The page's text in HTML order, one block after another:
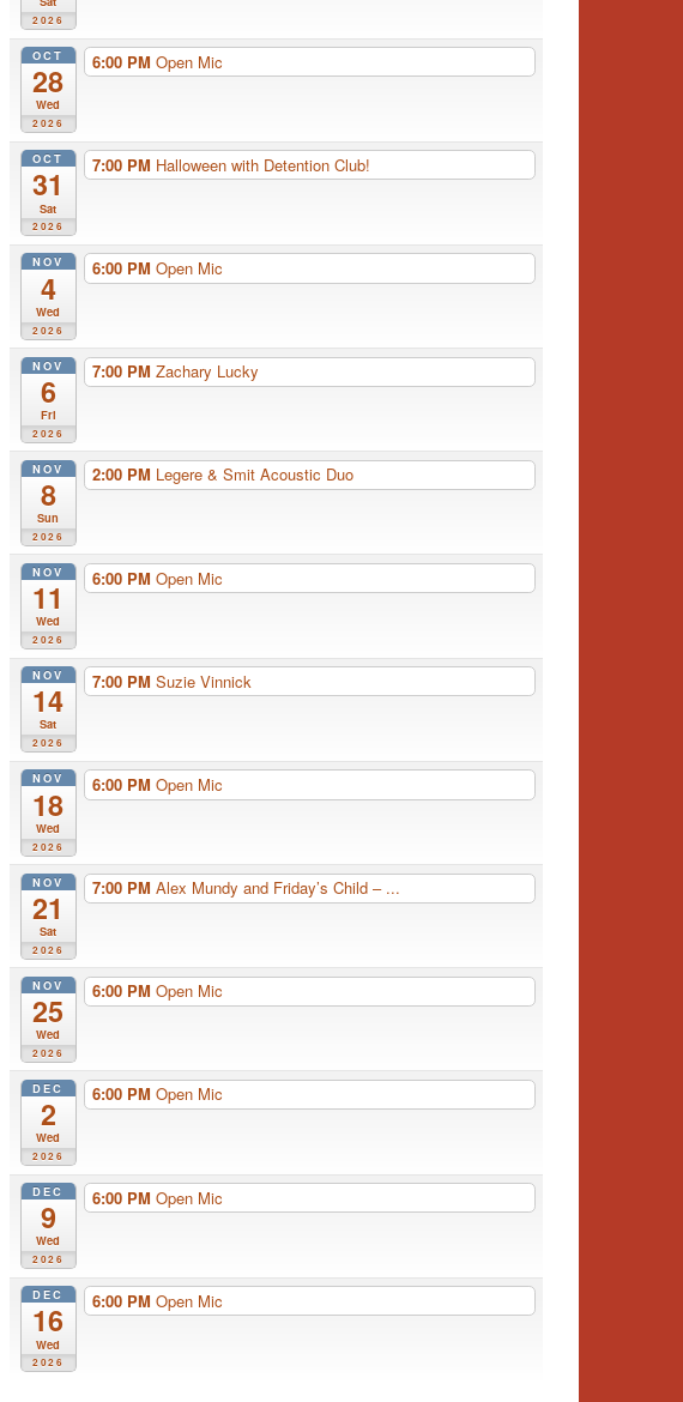
2026
OCT
28
Wed
2026
6:00 PM Open Mic
OCT
31
Sat
2026
7:00 PM Halloween with Detention Club!
NOV
4
Wed
2026
6:00 PM Open Mic
NOV
6
Fri
2026
7:00 PM Zachary Lucky
NOV
8
Sun
2026
2:00 PM Legere & Smit Acoustic Duo
NOV
11
Wed
2026
6:00 PM Open Mic
NOV
14
Sat
2026
7:00 PM Suzie Vinnick
NOV
18
Wed
2026
6:00 PM Open Mic
NOV
21
Sat
2026
7:00 PM Alex Mundy and Friday’s Child – ...
NOV
25
Wed
2026
6:00 PM Open Mic
DEC
2
Wed
2026
6:00 PM Open Mic
DEC
9
Wed
2026
6:00 PM Open Mic
DEC
16
Wed
2026
6:00 PM Open Mic